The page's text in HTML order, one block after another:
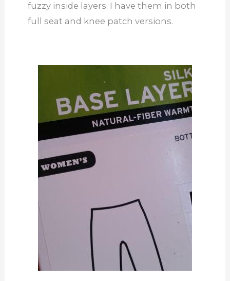
fuzzy inside layers. I have them in both
full seat and knee patch versions.